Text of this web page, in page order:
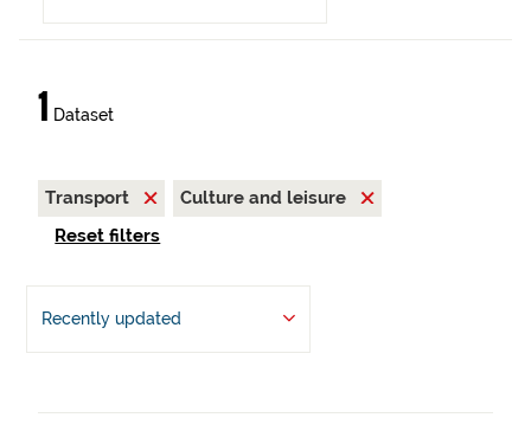
1 Dataset
Transport
Culture and leisure
Reset filters
Recently updated